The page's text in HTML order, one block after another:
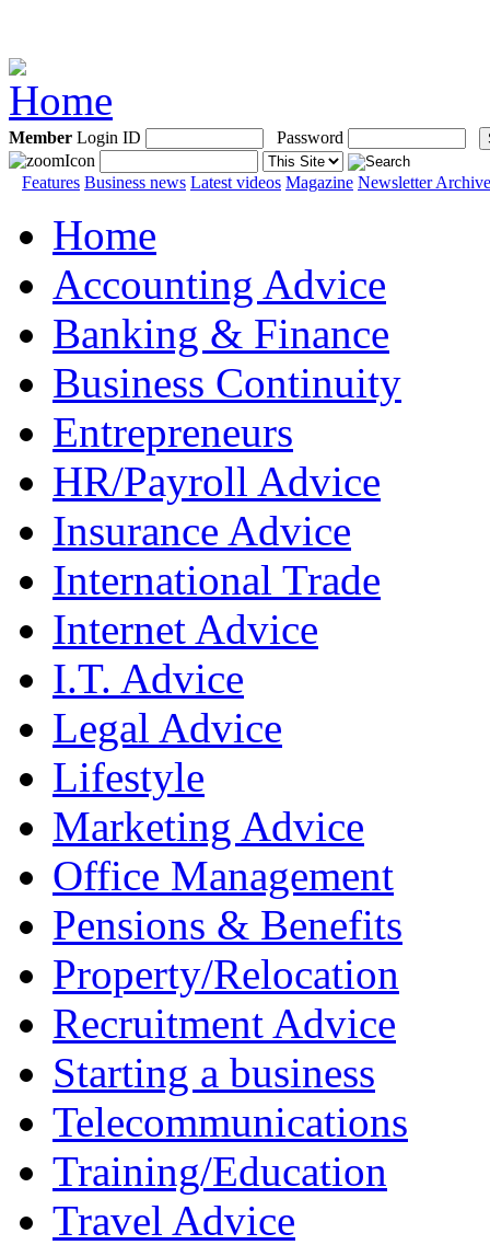
Member Login ID Password
Features Business news Latest videos Magazine Newsletter Archive
Home
Accounting Advice
Banking & Finance
Business Continuity
Entrepreneurs
HR/Payroll Advice
Insurance Advice
International Trade
Internet Advice
I.T. Advice
Legal Advice
Lifestyle
Marketing Advice
Office Management
Pensions & Benefits
Property/Relocation
Recruitment Advice
Starting a business
Telecommunications
Training/Education
Travel Advice